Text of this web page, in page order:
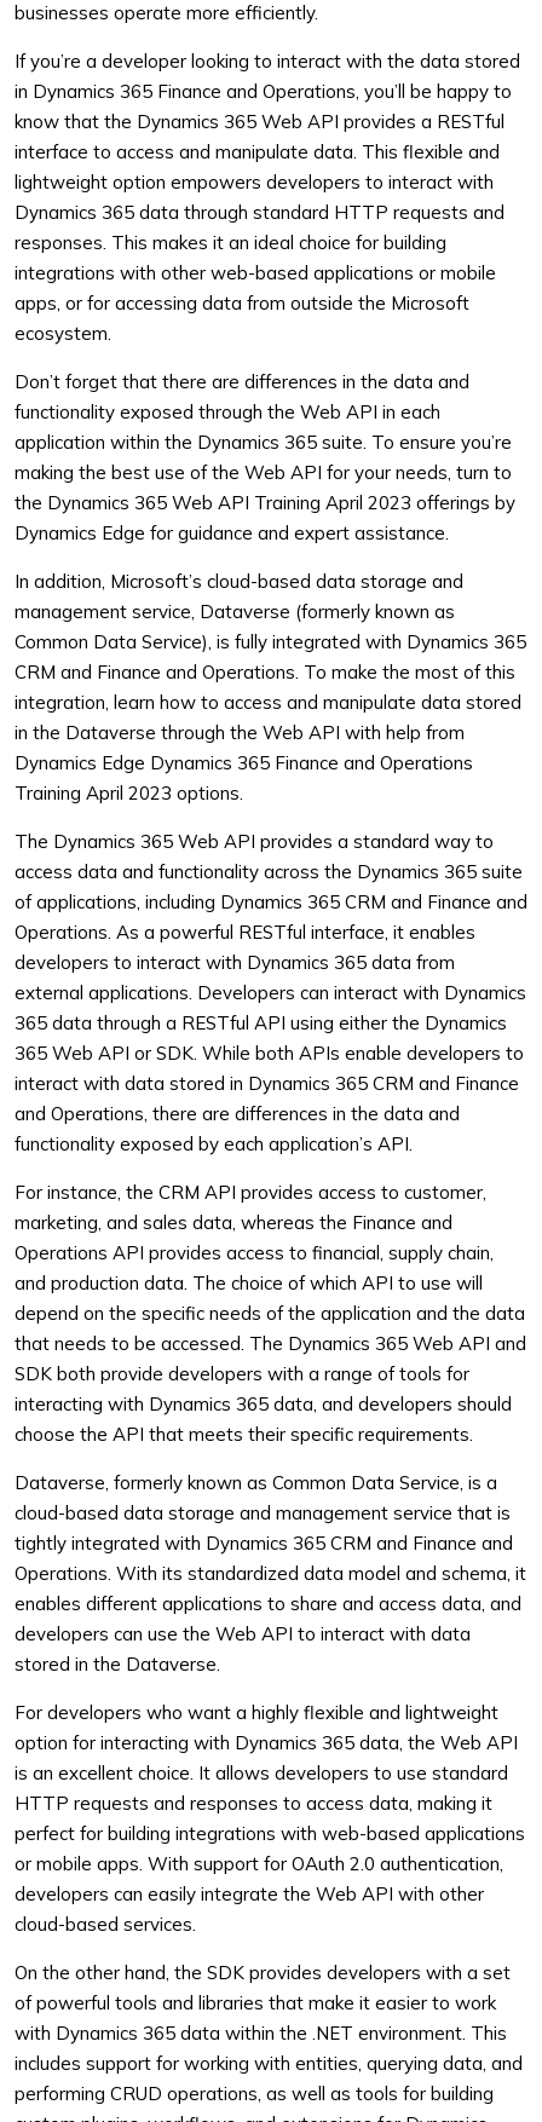
businesses operate more efficiently.
If you’re a developer looking to interact with the data stored
in Dynamics 365 Finance and Operations, you’ll be happy to
know that the Dynamics 365 Web API provides a RESTful
interface to access and manipulate data. This flexible and
lightweight option empowers developers to interact with
Dynamics 365 data through standard HTTP requests and
responses. This makes it an ideal choice for building
integrations with other web-based applications or mobile
apps, or for accessing data from outside the Microsoft
ecosystem.
Don’t forget that there are differences in the data and
functionality exposed through the Web API in each
application within the Dynamics 365 suite. To ensure you’re
making the best use of the Web API for your needs, turn to
the Dynamics 365 Web API Training April 2023 offerings by
Dynamics Edge for guidance and expert assistance.
In addition, Microsoft’s cloud-based data storage and
management service, Dataverse (formerly known as
Common Data Service), is fully integrated with Dynamics 365
CRM and Finance and Operations. To make the most of this
integration, learn how to access and manipulate data stored
in the Dataverse through the Web API with help from
Dynamics Edge Dynamics 365 Finance and Operations
Training April 2023 options.
The Dynamics 365 Web API provides a standard way to
access data and functionality across the Dynamics 365 suite
of applications, including Dynamics 365 CRM and Finance and
Operations. As a powerful RESTful interface, it enables
developers to interact with Dynamics 365 data from
external applications. Developers can interact with Dynamics
365 data through a RESTful API using either the Dynamics
365 Web API or SDK. While both APIs enable developers to
interact with data stored in Dynamics 365 CRM and Finance
and Operations, there are differences in the data and
functionality exposed by each application’s API.
For instance, the CRM API provides access to customer,
marketing, and sales data, whereas the Finance and
Operations API provides access to financial, supply chain,
and production data. The choice of which API to use will
depend on the specific needs of the application and the data
that needs to be accessed. The Dynamics 365 Web API and
SDK both provide developers with a range of tools for
interacting with Dynamics 365 data, and developers should
choose the API that meets their specific requirements.
Dataverse, formerly known as Common Data Service, is a
cloud-based data storage and management service that is
tightly integrated with Dynamics 365 CRM and Finance and
Operations. With its standardized data model and schema, it
enables different applications to share and access data, and
developers can use the Web API to interact with data
stored in the Dataverse.
For developers who want a highly flexible and lightweight
option for interacting with Dynamics 365 data, the Web API
is an excellent choice. It allows developers to use standard
HTTP requests and responses to access data, making it
perfect for building integrations with web-based applications
or mobile apps. With support for OAuth 2.0 authentication,
developers can easily integrate the Web API with other
cloud-based services.
On the other hand, the SDK provides developers with a set
of powerful tools and libraries that make it easier to work
with Dynamics 365 data within the .NET environment. This
includes support for working with entities, querying data, and
performing CRUD operations, as well as tools for building